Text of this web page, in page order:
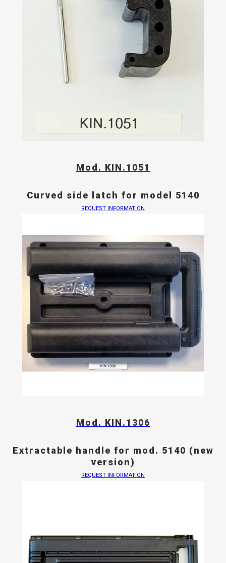
Mod. KIN.1051
Curved side latch for model 5140
REQUEST INFORMATION
Mod. KIN.1306
Extractable handle for mod. 5140 (new
version)
REQUEST INFORMATION